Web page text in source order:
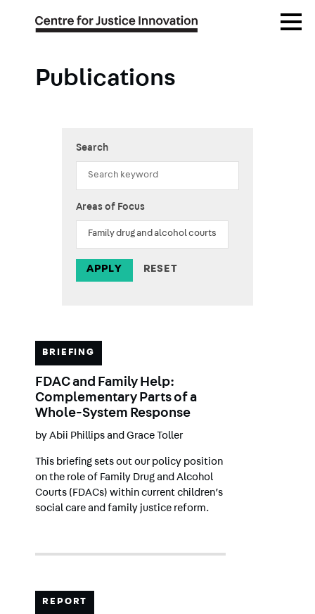
Menu
Publications
Search
Areas of Focus
BRIEFING
FDAC and Family Help:
Complementary Parts of a
Whole-System Response
by Abii Phillipsand Grace Toller
This briefing sets out our policy position
on the role of Family Drug and Alcohol
Courts (FDACs) within current children’s
social care and family justice reform.
REPORT